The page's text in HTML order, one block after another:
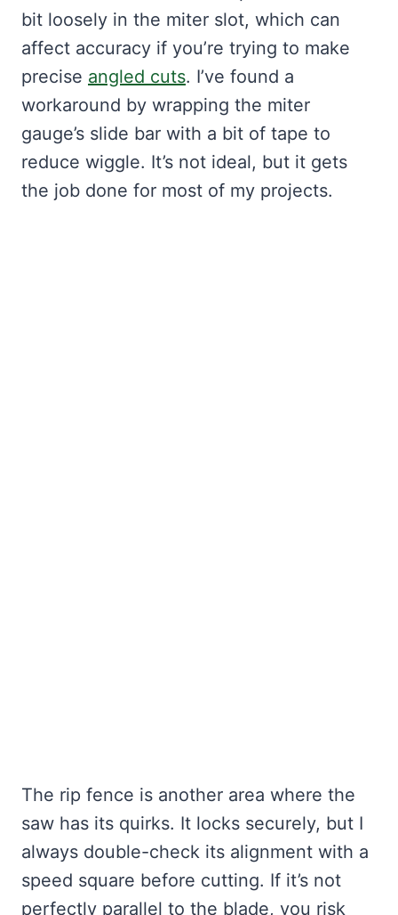
bit loosely in the miter slot, which can
affect accuracy if you’re trying to make
precise angled cuts. I’ve found a
workaround by wrapping the miter
gauge’s slide bar with a bit of tape to
reduce wiggle. It’s not ideal, but it gets
the job done for most of my projects.
The rip fence is another area where the
saw has its quirks. It locks securely, but I
always double-check its alignment with a
speed square before cutting. If it’s not
perfectly parallel to the blade, you risk